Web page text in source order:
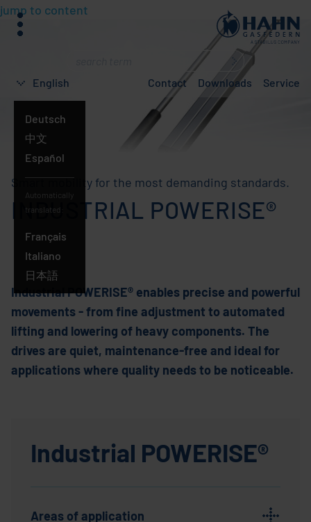
jump to content
menu
English
Deutsch
English
中文
Español
Automatically
translated:
Français
Italiano
日本語
Contact Downloads Service
Smart mobility for the most demanding standards.
INDUSTRIAL POWERISE®
Industrial POWERISE® enables precise and powerful
movements - from fine adjustment to automated
lifting and lowering of heavy components. The
drives are quiet, maintenance-free and ideal for
applications where quality needs to be noticeable.
Industrial POWERISE®
Areas of application
are
you